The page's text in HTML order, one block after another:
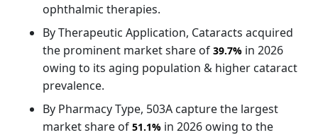
ophthalmic therapies.
By Therapeutic Application, Cataracts acquired
the prominent market share of 39.7% in 2026
owing to its aging population & higher cataract
prevalence.
By Pharmacy Type, 503A capture the largest
market share of 51.1% in 2026 owing to the